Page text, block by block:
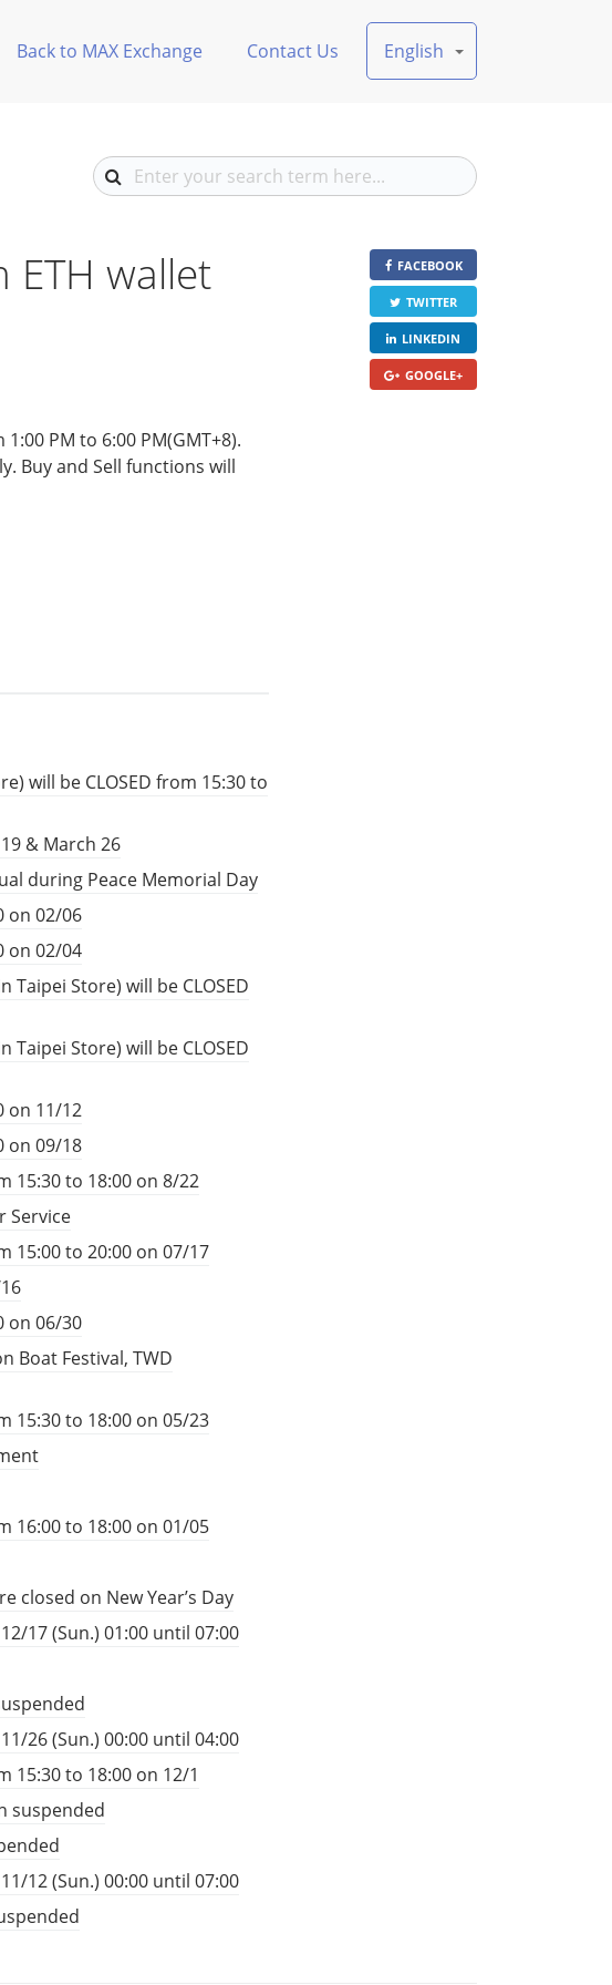
Back to MAX Exchange Contact Us English
wallet
PM to 6:00 PM(GMT+8).
Buy and Sell functions will
FACEBOOK
TWITTER
LINKEDIN
GOOGLE+
will be CLOSED from 15:30 to
& March 26
during Peace Memorial Day
on 02/06
on 02/04
Taipei Store) will be CLOSED
Taipei Store) will be CLOSED
on 11/12
on 09/18
15:30 to 18:00 on 8/22
Service
15:00 to 20:00 on 07/17
on 06/30
Boat Festival, TWD
15:30 to 18:00 on 05/23
16:00 to 18:00 on 01/05
closed on New Year’s Day
17 (Sun.) 01:00 until 07:00
26 (Sun.) 00:00 until 04:00
15:30 to 18:00 on 12/1
suspended
12 (Sun.) 00:00 until 07:00